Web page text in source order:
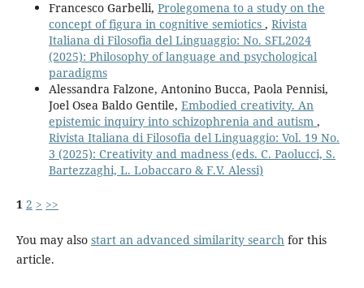
Francesco Garbelli, Prolegomena to a study on the
concept of figura in cognitive semiotics , Rivista
Italiana di Filosofia del Linguaggio: No. SFL2024
(2025): Philosophy of language and psychological
paradigms
Alessandra Falzone, Antonino Bucca, Paola Pennisi,
Joel Osea Baldo Gentile, Embodied creativity. An
epistemic inquiry into schizophrenia and autism ,
Rivista Italiana di Filosofia del Linguaggio: Vol. 19 No.
3 (2025): Creativity and madness (eds. C. Paolucci, S.
Bartezzaghi, L. Lobaccaro & F.V. Alessi)
1 2 > >>
You may also start an advanced similarity searchfor this
article.